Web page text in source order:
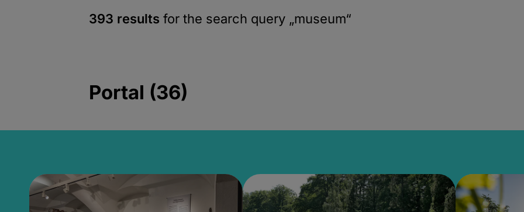
393 results for the search query „museum“
Portal (36)